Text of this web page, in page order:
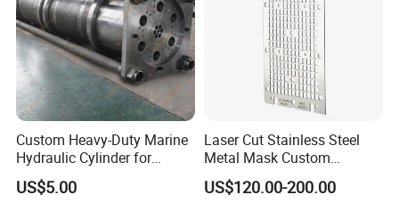
Custom Heavy-Duty Marine
Hydraulic Cylinder for
Hoisting Needs
US$5.00
Laser Cut Stainless Steel
Metal Mask Custom
Fabrication
US$120.00-200.00